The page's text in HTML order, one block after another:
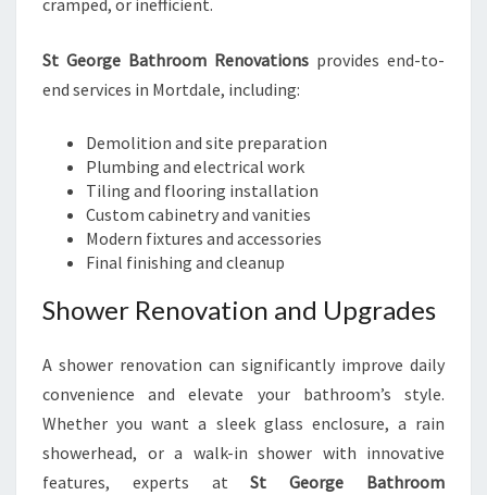
cramped, or inefficient.
St George Bathroom Renovations provides end-to-
end services in Mortdale, including:
Demolition and site preparation
Plumbing and electrical work
Tiling and flooring installation
Custom cabinetry and vanities
Modern fixtures and accessories
Final finishing and cleanup
Shower Renovation and Upgrades
A shower renovation can significantly improve daily
convenience and elevate your bathroom’s style.
Whether you want a sleek glass enclosure, a rain
showerhead, or a walk-in shower with innovative
features, experts atSt George Bathroom